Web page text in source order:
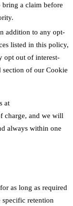
a claim before
addition to any opt-
listed in this policy,
opt out of interest-
section of our Cookie
at
charge, and we will
always within one
as long as required
retention